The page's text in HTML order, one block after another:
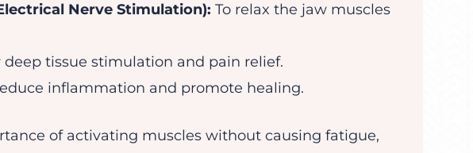
Nerve Stimulation): To relax the jaw muscles
deep tissue stimulation and pain relief.
inflammation and promote healing.
of activating muscles without causing fatigue,